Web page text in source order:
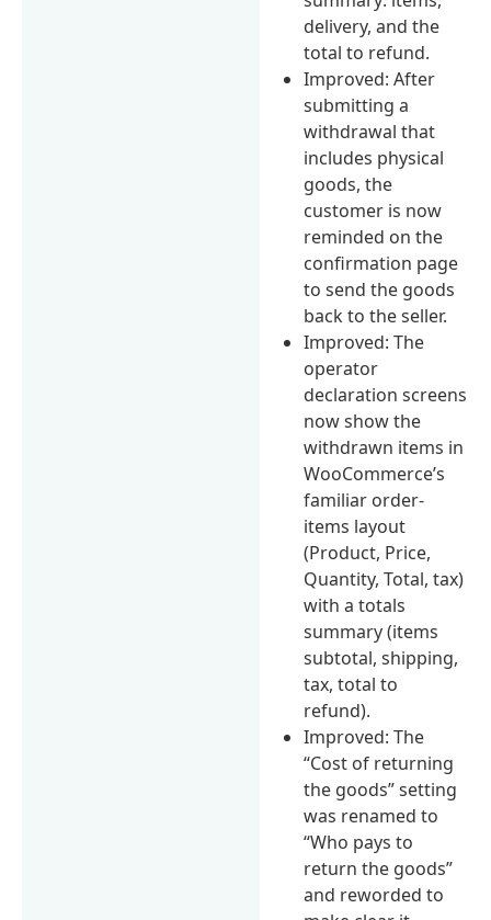
delivery, and the
total to refund.
Improved: After
submitting a
withdrawal that
includes physical
goods, the
customer is now
reminded on the
confirmation page
to send the goods
back to the seller.
Improved: The
operator
declaration screens
now show the
withdrawn items in
WooCommerce’s
familiar order-
items layout
(Product, Price,
Quantity, Total, tax)
with a totals
summary (items
subtotal, shipping,
tax, total to
refund).
Improved: The
“Cost of returning
the goods” setting
was renamed to
“Who pays to
return the goods”
and reworded to